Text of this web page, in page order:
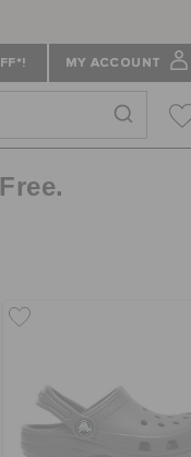
MY ACCOUNT